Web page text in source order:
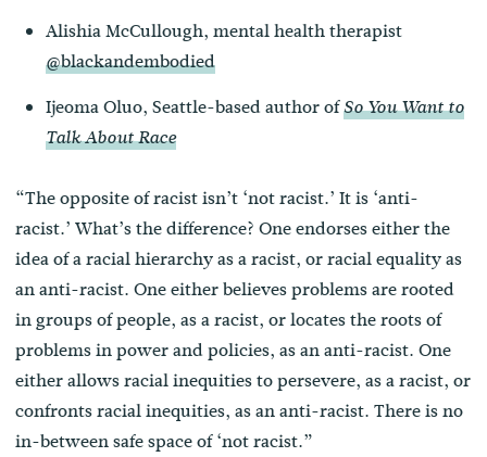
Alishia McCullough, mental health therapist
@blackandembodied
Ijeoma Oluo, Seattle-based author ofSo You Want to
Talk About Race
“The opposite of racist isn’t ‘not racist.’ It is ‘anti-
racist.’ What’s the difference? One endorses either the
idea of a racial hierarchy as a racist, or racial equality as
an anti-racist. One either believes problems are rooted
in groups of people, as a racist, or locates the roots of
problems in power and policies, as an anti-racist. One
either allows racial inequities to persevere, as a racist, or
confronts racial inequities, as an anti-racist. There is no
in-between safe space of ‘not racist.”